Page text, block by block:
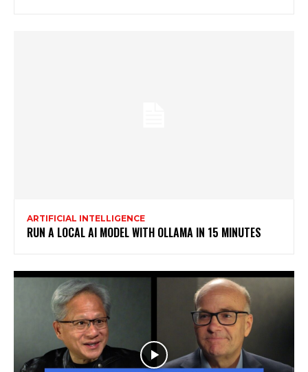
ARTIFICIAL INTELLIGENCE
RUN A LOCAL AI MODEL WITH OLLAMA IN 15 MINUTES